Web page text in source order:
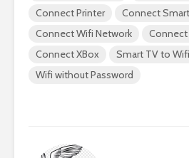
Connect Printer
Connect
Connect Wifi Network
Connect
Connect XBox
Smart TV to Wifi
Wifi without Password